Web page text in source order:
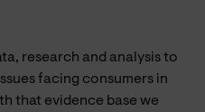
research and analysis to
facing consumers in
that evidence base we